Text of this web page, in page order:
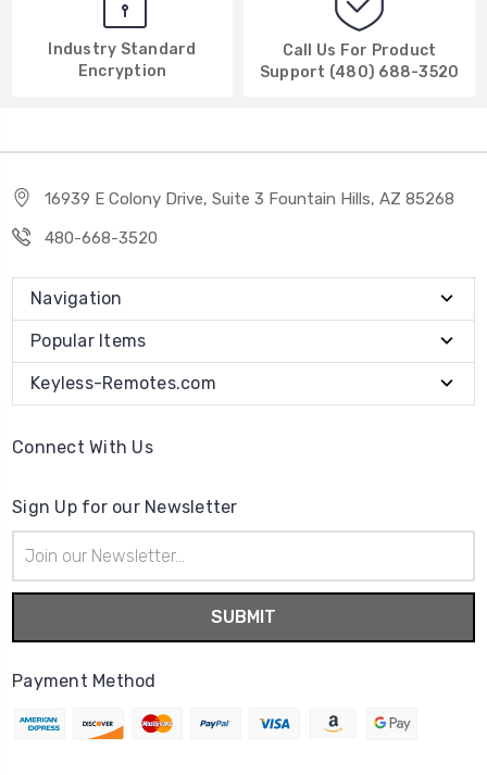
Industry Standard
Encryption
Call Us For Product
Support (480) 688-3520
16939 E Colony Drive, Suite 3 Fountain Hills, AZ 85268
480-668-3520
Navigation
Popular Items
Keyless-Remotes.com
Connect With Us
Sign Up for our Newsletter
Address
Payment Method